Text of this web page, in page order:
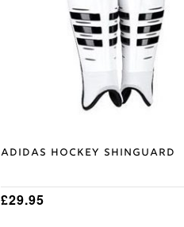
Adidas Hockey Shinguard
£29.95